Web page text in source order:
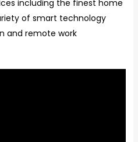
including the finest home
of smart technology
and remote work